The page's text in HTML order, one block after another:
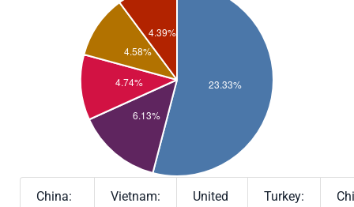
China:
Vietnam:
United
Turkey: